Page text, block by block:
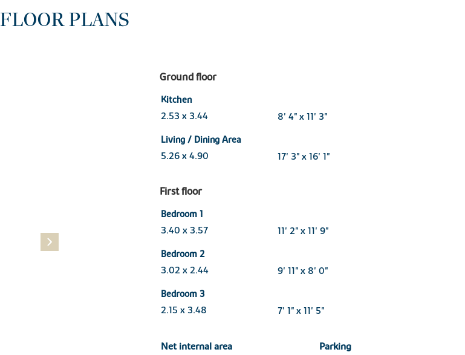
FLOOR PLANS
Ground floor
Kitchen
2.53 x 3.44 8' 4" x 11' 3"
Living / Dining Area
5.26 x 4.90 17' 3" x 16' 1"
First floor
Bedroom 1
3.40 x 3.57 11' 2" x 11' 9"
Bedroom 2
3.02 x 2.44 9' 11" x 8' 0"
Bedroom 3
2.15 x 3.48 7' 1" x 11' 5"
Net internal area
Parking